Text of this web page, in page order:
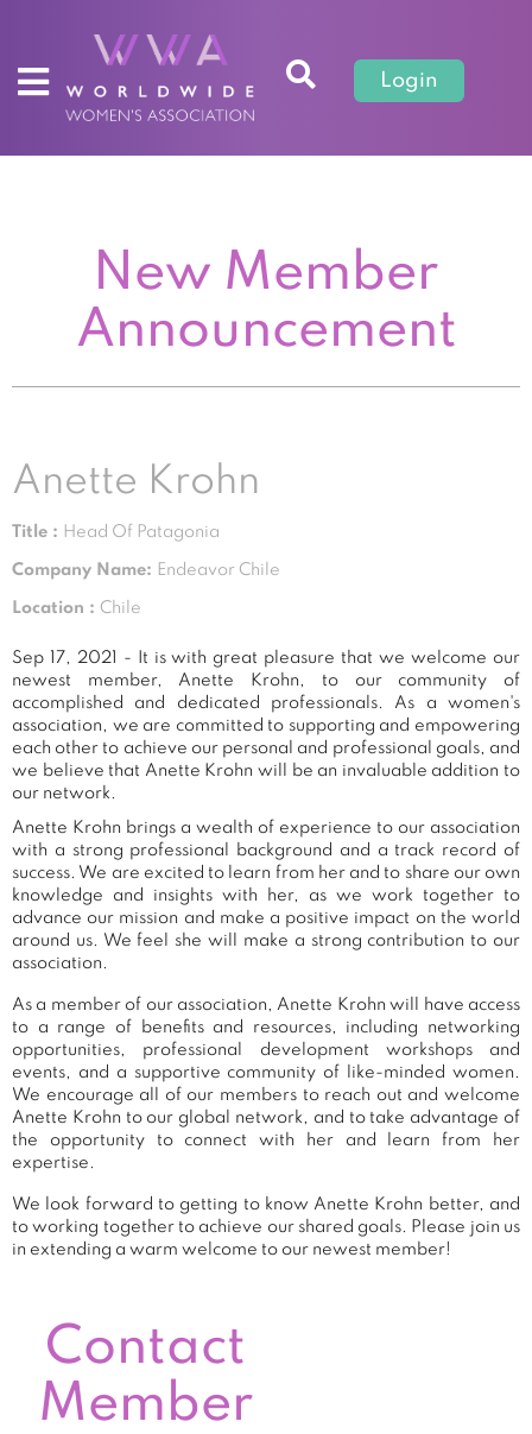
Login
New Member
Announcement
Anette Krohn
Title : Head Of Patagonia
Company Name: Endeavor Chile
Location : Chile
Sep 17, 2021 - It is with great pleasure that we welcome our
newest member, Anette Krohn, to our community of
accomplished and dedicated professionals. As a women's
association, we are committed to supporting and empowering
each other to achieve our personal and professional goals, and
we believe that Anette Krohn will be an invaluable addition to
our network.
Anette Krohn brings a wealth of experience to our association
with a strong professional background and a track record of
success. We are excited to learn from her and to share our own
knowledge and insights with her, as we work together to
advance our mission and make a positive impact on the world
around us. We feel she will make a strong contribution to our
association.
As a member of our association, Anette Krohn will have access
to a range of benefits and resources, including networking
opportunities, professional development workshops and
events, and a supportive community of like-minded women.
We encourage all of our members to reach out and welcome
Anette Krohn to our global network, and to take advantage of
the opportunity to connect with her and learn from her
expertise.
We look forward to getting to know Anette Krohn better, and
to working together to achieve our shared goals. Please join us
in extending a warm welcome to our newest member!
Contact
Member